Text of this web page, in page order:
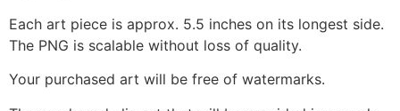
Each art piece is approx. 5.5 inches on its longest side.
The PNG is scalable without loss of quality.
Your purchased art will be free of watermarks.